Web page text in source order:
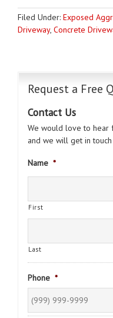
Filed Under: Exposed
Driveway, Concrete
Request a Free
Contact Us
We would love to hear
and we will get in
Name *
First
Last
Phone *